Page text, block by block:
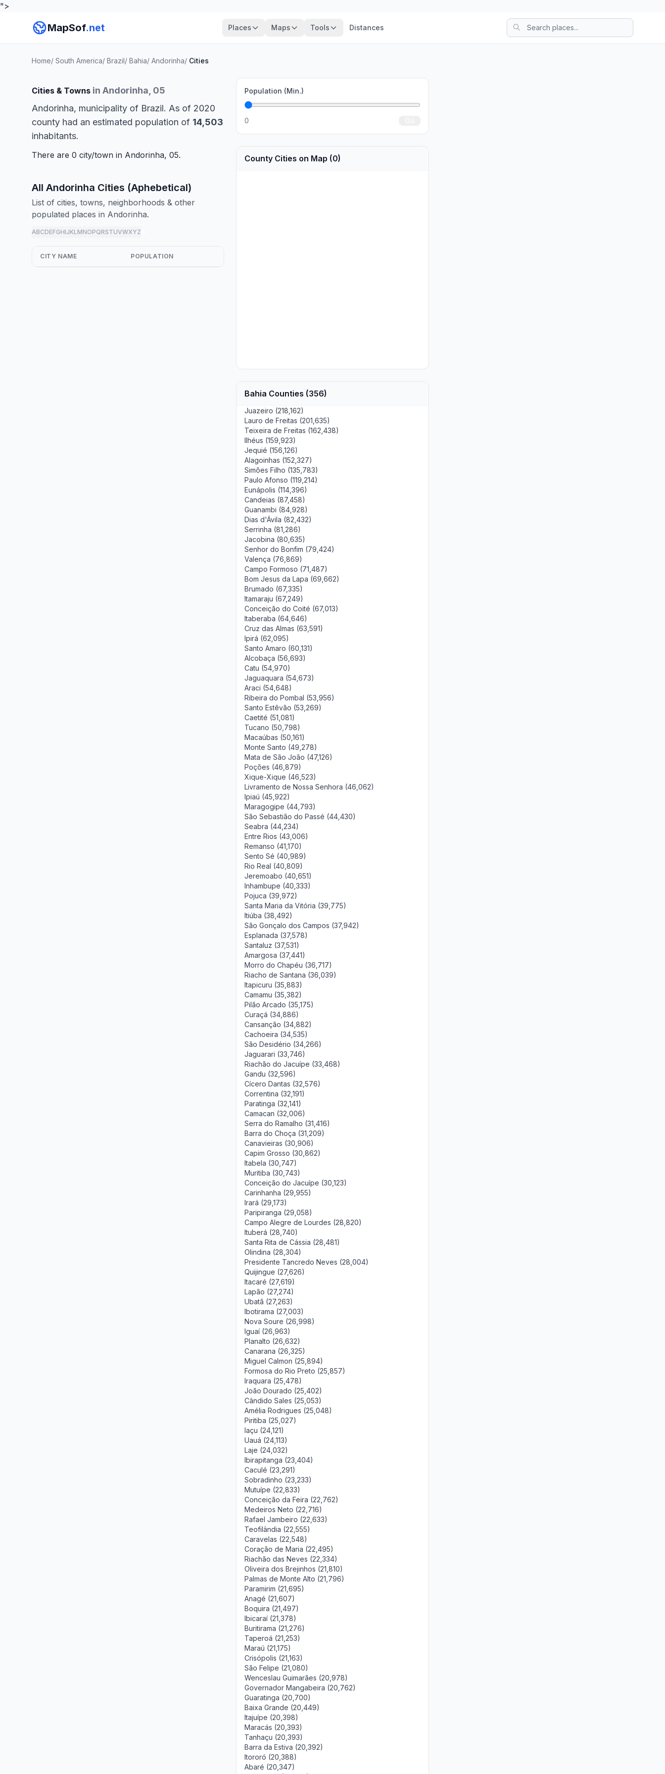
">
MapSof.net Places Maps Tools Distances
Home/ South America/ Brazil/ Bahia/ Andorinha/ Cities
Cities & Towns in Andorinha, 05
Andorinha, municipality of Brazil. As of 2020
county had an estimated population of 14,503
inhabitants.
There are 0 city/town in Andorinha, 05.
All Andorinha Cities (Aphebetical)
List of cities, towns, neighborhoods & other
populated places in Andorinha.
ABCDEFGHIJKLMNOPQRSTUVWXYZ
CITY NAME POPULATION
Population (Min.)
0
County Cities on Map (0)
Bahia Counties (356)
Juazeiro (218,162)
Lauro de Freitas (201,635)
Teixeira de Freitas (162,438)
Ilhéus (159,923)
Jequié (156,126)
Alagoinhas (152,327)
Simões Filho (135,783)
Paulo Afonso (119,214)
Eunápolis (114,396)
Candeias (87,458)
Guanambi (84,928)
Dias d'Ávila (82,432)
Serrinha (81,286)
Jacobina (80,635)
Senhor do Bonfim (79,424)
Valença (76,869)
Campo Formoso (71,487)
Bom Jesus da Lapa (69,662)
Brumado (67,335)
Itamaraju (67,249)
Conceição do Coité (67,013)
Itaberaba (64,646)
Cruz das Almas (63,591)
Ipirá (62,095)
Santo Amaro (60,131)
Alcobaça (56,693)
Catu (54,970)
Jaguaquara (54,673)
Araci (54,648)
Ribeira do Pombal (53,956)
Santo Estêvão (53,269)
Caetité (51,081)
Tucano (50,798)
Macaúbas (50,161)
Monte Santo (49,278)
Mata de São João (47,126)
Poções (46,879)
Xique-Xique (46,523)
Livramento de Nossa Senhora (46,062)
Ipiaú (45,922)
Maragogipe (44,793)
São Sebastião do Passé (44,430)
Seabra (44,234)
Entre Rios (43,006)
Remanso (41,170)
Sento Sé (40,989)
Rio Real (40,809)
Jeremoabo (40,651)
Inhambupe (40,333)
Pojuca (39,972)
Santa Maria da Vitória (39,775)
Itiúba (38,492)
São Gonçalo dos Campos (37,942)
Esplanada (37,578)
Santaluz (37,531)
Amargosa (37,441)
Morro do Chapéu (36,717)
Riacho de Santana (36,039)
Itapicuru (35,883)
Camamu (35,382)
Pilão Arcado (35,175)
Curaçá (34,886)
Cansanção (34,882)
Cachoeira (34,535)
São Desidério (34,266)
Jaguarari (33,746)
Riachão do Jacuípe (33,468)
Gandu (32,596)
Cícero Dantas (32,576)
Correntina (32,191)
Paratinga (32,141)
Camacan (32,006)
Serra do Ramalho (31,416)
Barra do Choça (31,209)
Canavieiras (30,906)
Capim Grosso (30,862)
Itabela (30,747)
Muritiba (30,743)
Conceição do Jacuípe (30,123)
Carinhanha (29,955)
Irará (29,173)
Paripiranga (29,058)
Campo Alegre de Lourdes (28,820)
Ituberá (28,740)
Santa Rita de Cássia (28,481)
Olindina (28,304)
Presidente Tancredo Neves (28,004)
Quijingue (27,626)
Itacaré (27,619)
Lapão (27,274)
Ubatã (27,263)
Ibotirama (27,003)
Nova Soure (26,998)
Iguaí (26,963)
Planalto (26,632)
Canarana (26,325)
Miguel Calmon (25,894)
Formosa do Rio Preto (25,857)
Iraquara (25,478)
João Dourado (25,402)
Cândido Sales (25,053)
Amélia Rodrigues (25,048)
Piritiba (25,027)
Iaçu (24,121)
Uauá (24,113)
Laje (24,032)
Ibirapitanga (23,404)
Caculé (23,291)
Sobradinho (23,233)
Mutuípe (22,833)
Conceição da Feira (22,762)
Medeiros Neto (22,716)
Rafael Jambeiro (22,633)
Teofilândia (22,555)
Caravelas (22,548)
Coração de Maria (22,495)
Riachão das Neves (22,334)
Oliveira dos Brejinhos (21,810)
Palmas de Monte Alto (21,796)
Paramirim (21,695)
Anagé (21,607)
Boquira (21,497)
Ibicaraí (21,378)
Buritirama (21,276)
Taperoá (21,253)
Maraú (21,175)
Crisópolis (21,163)
São Felipe (21,080)
Wenceslau Guimarães (20,978)
Governador Mangabeira (20,762)
Guaratinga (20,700)
Baixa Grande (20,449)
Itajuípe (20,398)
Maracás (20,393)
Tanhaçu (20,393)
Barra da Estiva (20,392)
Itororó (20,388)
Abaré (20,347)